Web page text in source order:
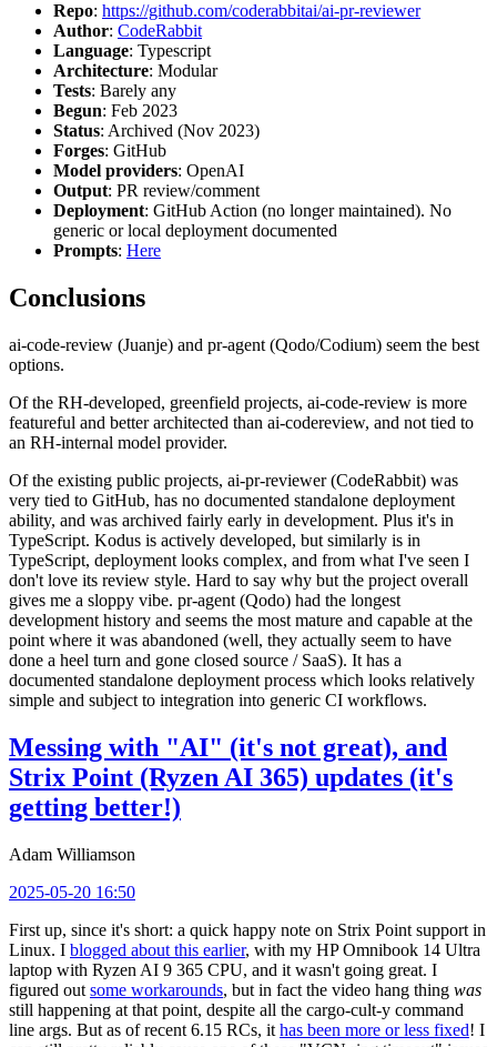
Repo: https://github.com/coderabbitai/ai-pr-reviewer
Author: CodeRabbit
Language: Typescript
Architecture: Modular
Tests: Barely any
Begun: Feb 2023
Status: Archived (Nov 2023)
Forges: GitHub
Model providers: OpenAI
Output: PR review/comment
Deployment: GitHub Action (no longer maintained). No
generic or local deployment documented
Prompts: Here
Conclusions
ai-code-review (Juanje) and pr-agent (Qodo/Codium) seem the best
options.
Of the RH-developed, greenfield projects, ai-code-review is more
featureful and better architected than ai-codereview, and not tied to
an RH-internal model provider.
Of the existing public projects, ai-pr-reviewer (CodeRabbit) was
very tied to GitHub, has no documented standalone deployment
ability, and was archived fairly early in development. Plus it's in
TypeScript. Kodus is actively developed, but similarly is in
TypeScript, deployment looks complex, and from what I've seen I
don't love its review style. Hard to say why but the project overall
gives me a sloppy vibe. pr-agent (Qodo) had the longest
development history and seems the most mature and capable at the
point where it was abandoned (well, they actually seem to have
done a heel turn and gone closed source / SaaS). It has a
documented standalone deployment process which looks relatively
simple and subject to integration into generic CI workflows.
Messing with "AI" (it's not great), and
Strix Point (Ryzen AI 365) updates (it's
getting better!)
Adam Williamson
2025-05-20 16:50
First up, since it's short: a quick happy note on Strix Point support in
Linux. I blogged about this earlier, with my HP Omnibook 14 Ultra
laptop with Ryzen AI 9 365 CPU, and it wasn't going great. I
figured out some workarounds, but in fact the video hang thing was
still happening at that point, despite all the cargo-cult-y command
line args. But as of recent 6.15 RCs, it has been more or less fixed! I